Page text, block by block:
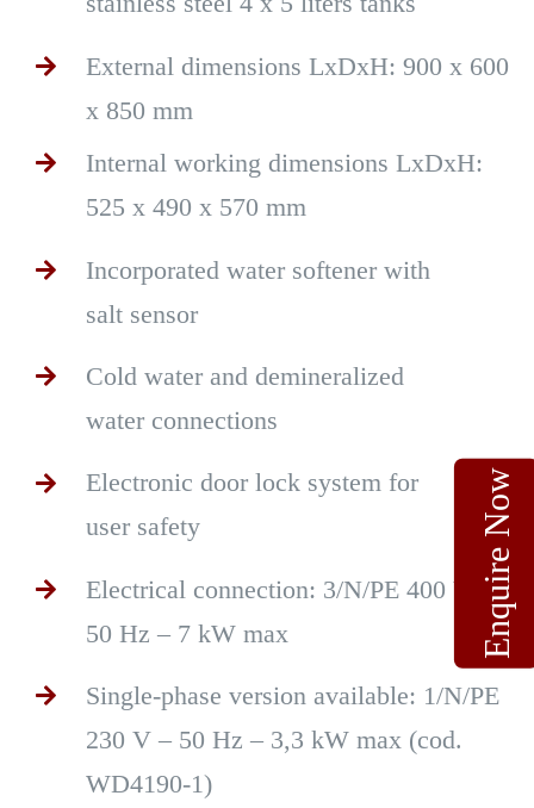
External dimensions LxDxH: 900 x 600
x 850 mm
Internal working dimensions LxDxH:
525 x 490 x 570 mm
Incorporated water softener with
salt sensor
Cold water and demineralized
water connections
Electronic door lock system for
user safety
Electrical connection: 3/N/PE 400 V –
50 Hz – 7 kW max
Single-phase version available: 1/N/PE
230 V – 50 Hz – 3,3 kW max (cod.
WD4190-1)
Enquire Now